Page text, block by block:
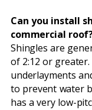
Can you install
commercial
Shingles are
of 2:12 or
underlayments
to prevent water
has a very low-